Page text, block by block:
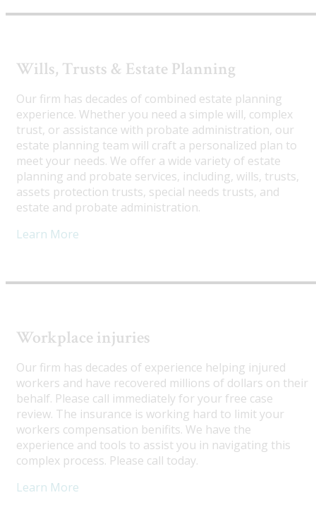
Wills, Trusts & Estate Planning
Our firm has decades of combined estate planning
experience. Whether you need a simple will, complex
trust, or assistance with probate administration, our
estate planning team will craft a personalized plan to
meet your needs. We offer a wide variety of estate
planning and probate services, including, wills, trusts,
assets protection trusts, special needs trusts, and
estate and probate administration.
Learn More
Workplace injuries
Our firm has decades of experience helping injured
workers and have recovered millions of dollars on their
behalf. Please call immediately for your free case
review. The insurance is working hard to limit your
workers compensation benifits. We have the
experience and tools to assist you in navigating this
complex process. Please call today.
Learn More